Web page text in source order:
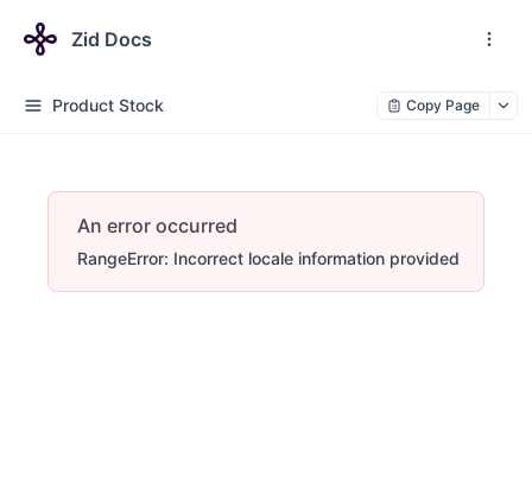
Zid Docs
Product Stock Copy Page
An error occurred
RangeError: Incorrect locale information provided